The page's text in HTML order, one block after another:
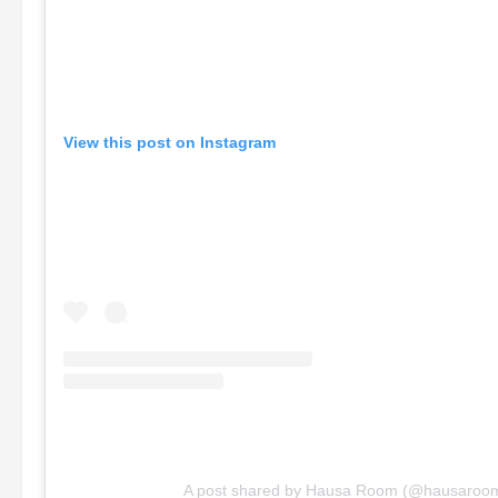
View this post on Instagram
A post shared by Hausa Room